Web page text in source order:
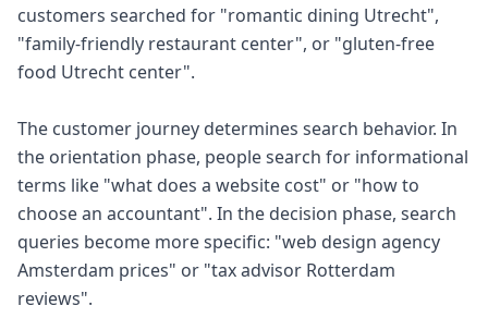
customers searched for "romantic dining Utrecht",
"family-friendly restaurant center", or "gluten-free
food Utrecht center".
The customer journey determines search behavior. In
the orientation phase, people search for informational
terms like "what does a website cost" or "how to
choose an accountant". In the decision phase, search
queries become more specific: "web design agency
Amsterdam prices" or "tax advisor Rotterdam
reviews".